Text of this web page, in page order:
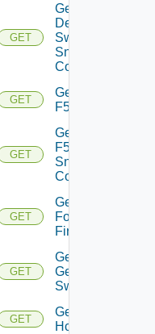
GET
Get
Dell
Switch
Snmp
Config
GET
Get
F5BIGIP
GET
Get
F5BIGIP
Snmp
Config
GET
Get
Fortinet
Firewall
GET
Get
Generic
Switch
GET
Get
Hcx